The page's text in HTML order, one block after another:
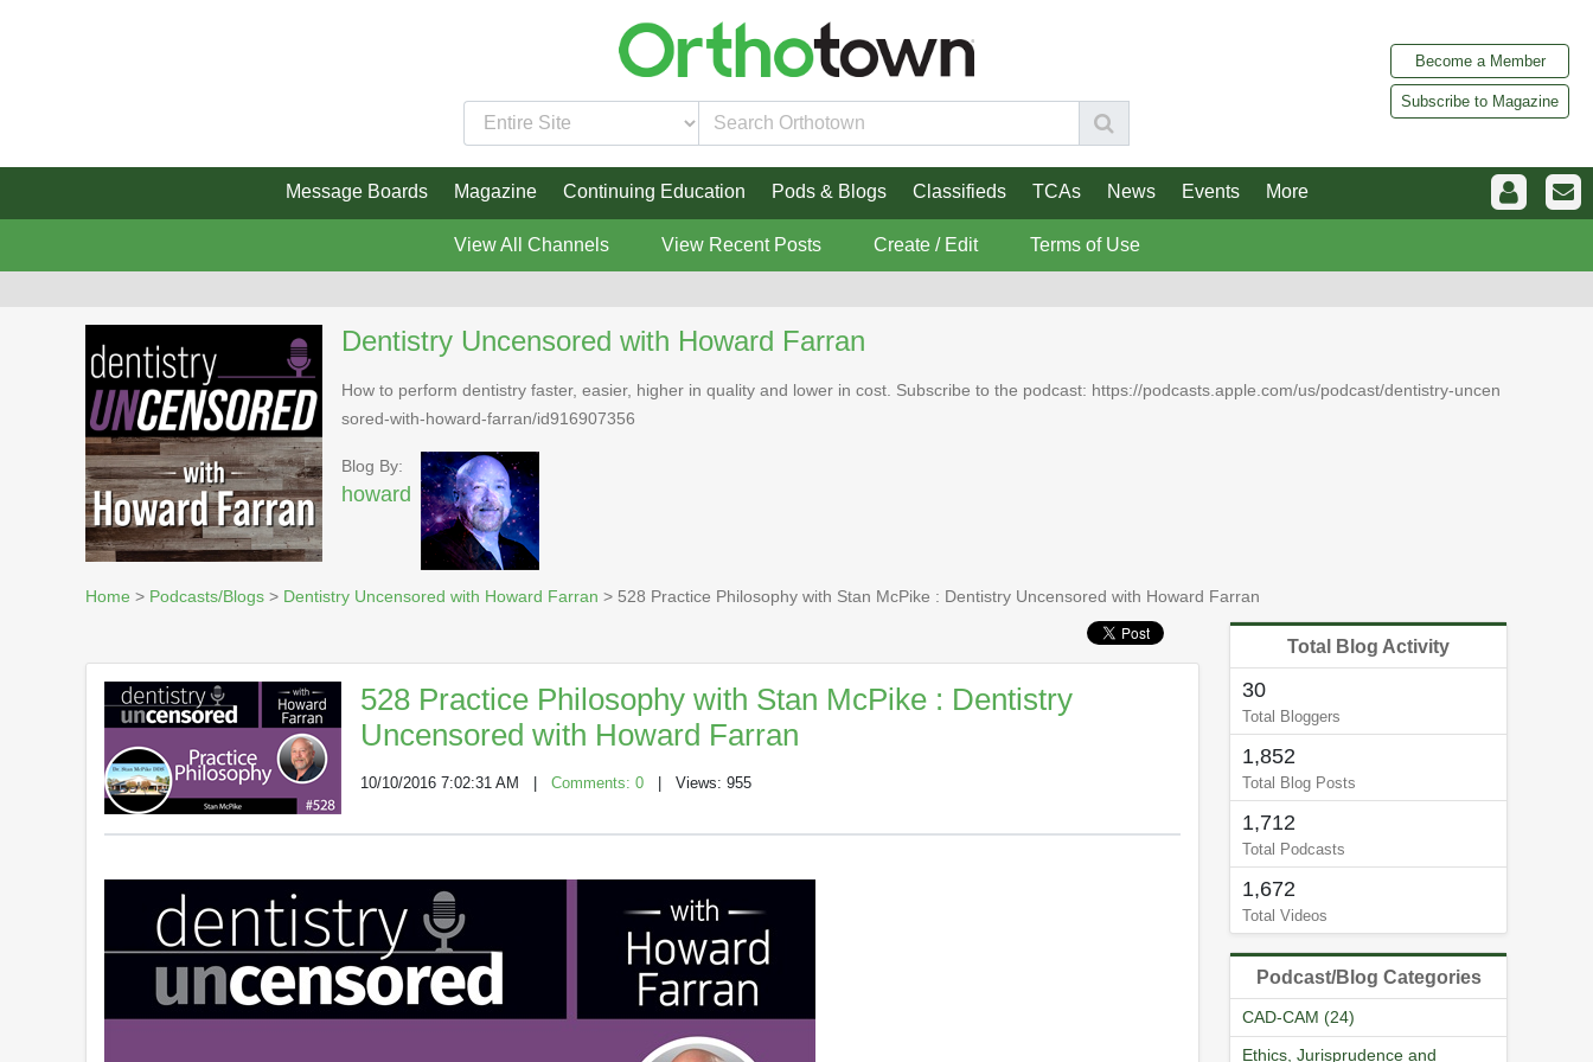
Become a Member
Subscribe to Magazine
Message Boards Magazine Continuing Education Pods & Blogs Classifieds TCAs News Events More
View All Channels View Recent Posts Create / Edit Terms of Use
Dentistry Uncensored with Howard Farran
How to perform dentistry faster, easier, higher in quality and lower in cost. Subscribe to the podcast: https://podcasts.apple.com/us/podcast/dentistry-uncen
sored-with-howard-farran/id916907356
Blog By:
howard
Home > Podcasts/Blogs > Dentistry Uncensored with Howard Farran > 528 Practice Philosophy with Stan McPike : Dentistry Uncensored with Howard Farran
528 Practice Philosophy with Stan McPike : Dentistry
Uncensored with Howard Farran
10/10/2016 7:02:31 AM Comments: 0 | Views: 955
Total Blog Activity
30
Total Bloggers
1,852
Total Blog Posts
1,712
Total Podcasts
1,672
Total Videos
Podcast/Blog Categories
CAD-CAM (24)
Ethics, Jurisprudence and